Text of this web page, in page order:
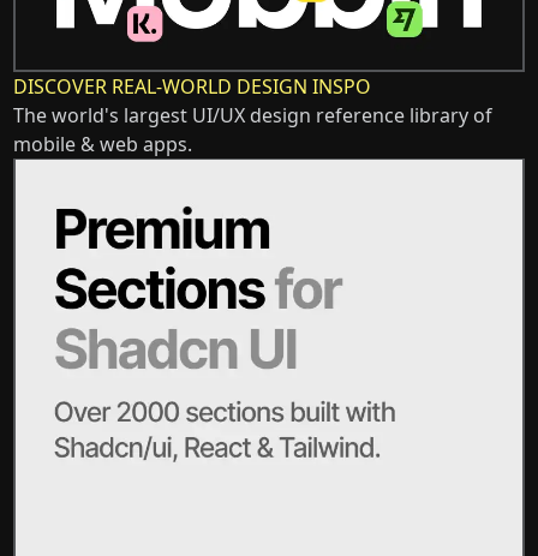
DISCOVER REAL-WORLD DESIGN INSPO
The world's largest UI/UX design reference library of
mobile & web apps.